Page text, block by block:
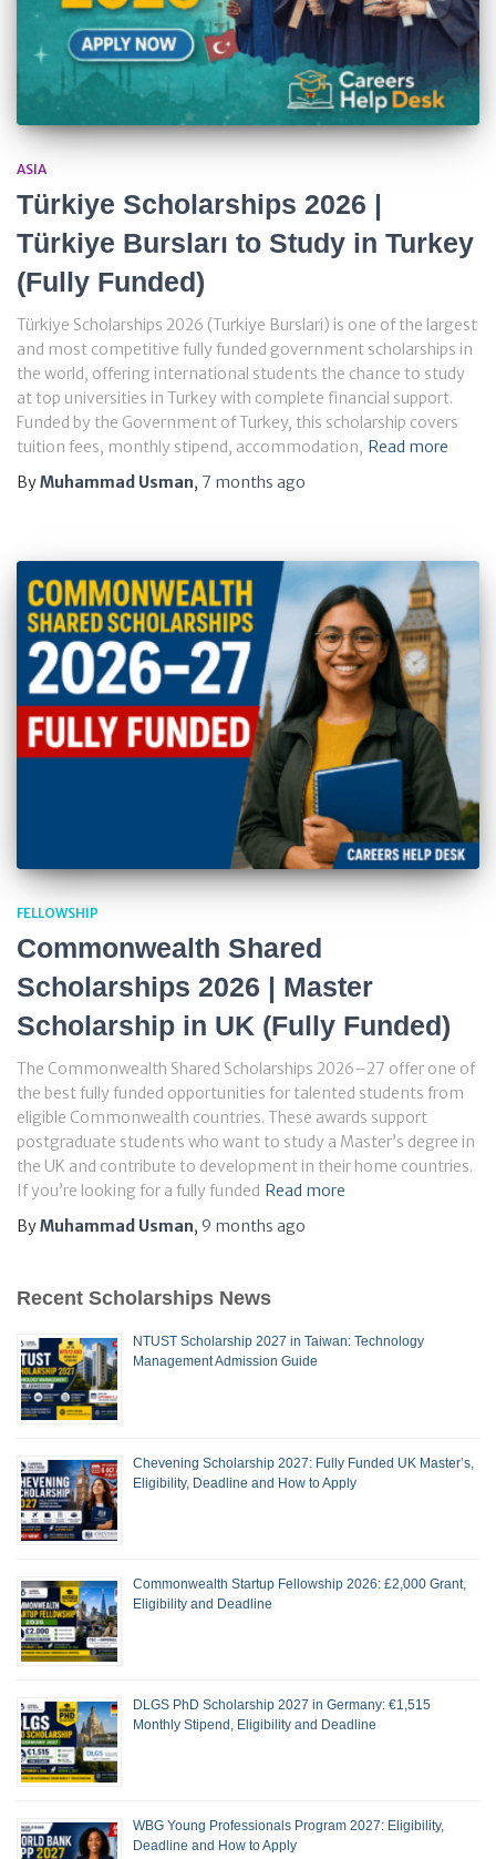
ASIA
Türkiye Scholarships 2026 |
Türkiye Bursları to Study in Turkey
(Fully Funded)
Türkiye Scholarships 2026 (Turkiye Burslari) is one of the largest
and most competitive fully funded government scholarships in
the world, offering international students the chance to study
at top universities in Turkey with complete financial support.
Funded by the Government of Turkey, this scholarship covers
tuition fees, monthly stipend, accommodation, Read more
ByMuhammad Usman, 7 months ago
FELLOWSHIP
Commonwealth Shared
Scholarships 2026 | Master
Scholarship in UK (Fully Funded)
The Commonwealth Shared Scholarships 2026–27 offer one of
the best fully funded opportunities for talented students from
eligible Commonwealth countries. These awards support
postgraduate students who want to study a Master’s degree in
the UK and contribute to development in their home countries.
If you’re looking for a fully funded Read more
ByMuhammad Usman, 9 months ago
Recent Scholarships News
NTUST Scholarship 2027 in Taiwan: Technology
Management Admission Guide
Chevening Scholarship 2027: Fully Funded UK Master’s,
Eligibility, Deadline and How to Apply
Commonwealth Startup Fellowship 2026: £2,000 Grant,
Eligibility and Deadline
DLGS PhD Scholarship 2027 in Germany: €1,515
Monthly Stipend, Eligibility and Deadline
WBG Young Professionals Program 2027: Eligibility,
Deadline and How to Apply